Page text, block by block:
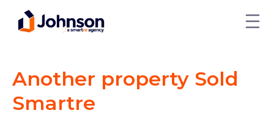
Another property Sold
Smartre